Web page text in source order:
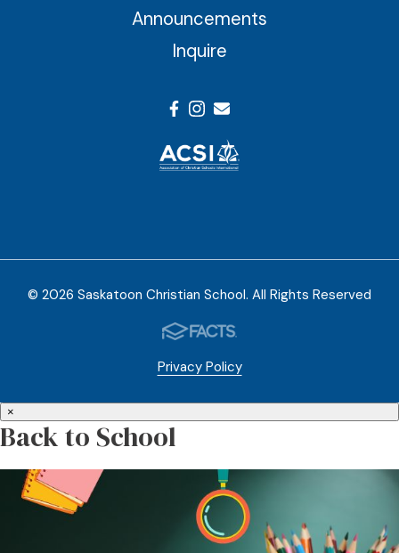
Announcements
Inquire
© 2026 Saskatoon Christian School. All Rights Reserved
Privacy Policy
×
Back to School